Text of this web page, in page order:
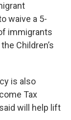
waive a 5-
immigrants
Children’s
is also
Tax
will help lift